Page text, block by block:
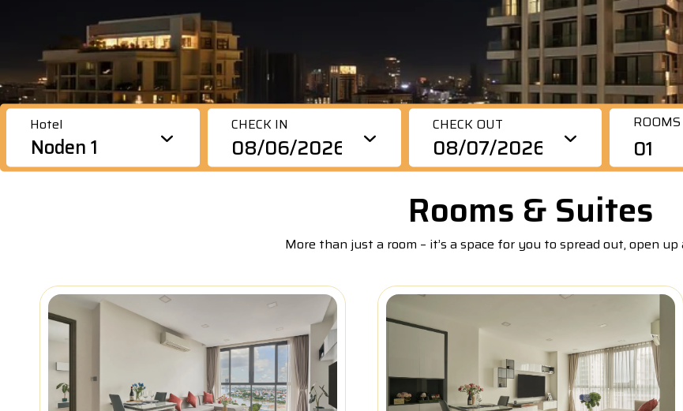
various room types and amenities for leisure and
business travelers. Guests enjoy the convenient location,
private kitchens, workspace areas, gym, and rooftop pool
with panoramic views.
Premium Duplex, 3 Bedrooms, Sunset View
Premium Duplex, 2 Bedrooms, Sunset View
(coming Soon)
Hotel
Noden 1
CHECK IN CHECK OUT ROOMS
01
Rooms & Suites
More than just a room – it’s a space for you to spread out, open